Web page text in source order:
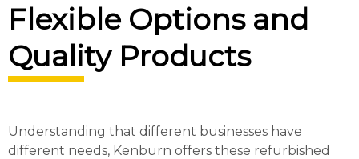
Flexible Options and
Quality Products
Understanding that different businesses have
different needs, Kenburn offers these refurbished